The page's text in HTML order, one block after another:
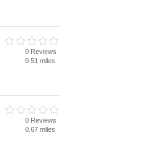
0 Reviews
0.51 miles
0 Reviews
0.67 miles